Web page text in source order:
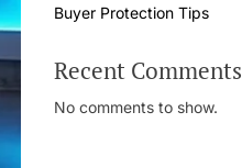
Buyer Protection Tips
Recent Comments
No comments to show.